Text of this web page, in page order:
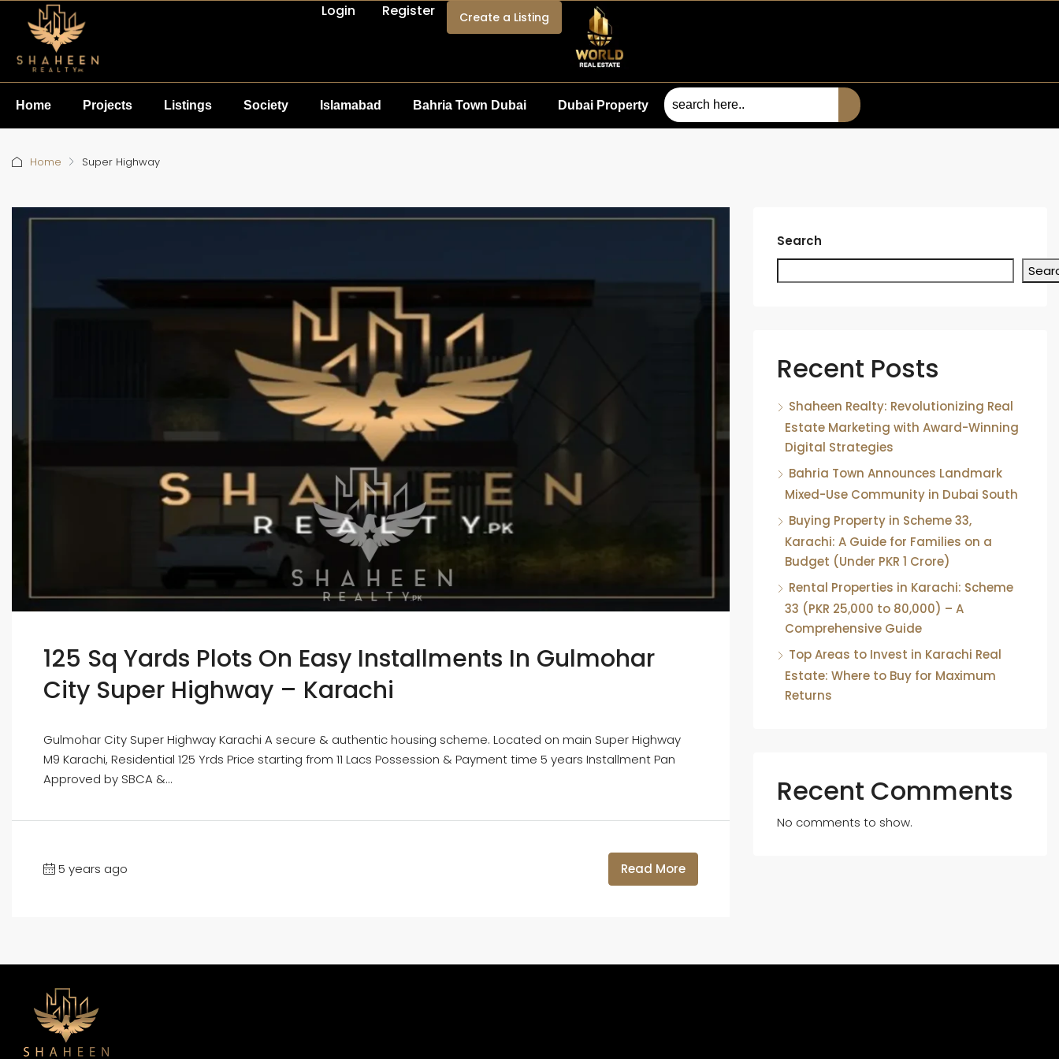
Login Register Create a Listing
Home Projects Listings Society Islamabad Bahria Town Dubai Dubai Property
Home Super Highway
125 Sq Yards Plots On Easy Installments In Gulmohar
City Super Highway – Karachi
Gulmohar City Super Highway Karachi A secure & authentic housing scheme. Located on main Super Highway
M9 Karachi, Residential 125 Yrds Price starting from 11 Lacs Possession & Payment time 5 years Installment Pan
Approved by SBCA &...
5 years ago Read More
Search
Recent Posts
Shaheen Realty: Revolutionizing Real
Estate Marketing with Award-Winning
Digital Strategies
Bahria Town Announces Landmark
Mixed-Use Community in Dubai South
Buying Property in Scheme 33,
Karachi: A Guide for Families on a
Budget (Under PKR 1 Crore)
Rental Properties in Karachi: Scheme
33 (PKR 25,000 to 80,000) – A
Comprehensive Guide
Top Areas to Invest in Karachi Real
Estate: Where to Buy for Maximum
Returns
Recent Comments
No comments to show.